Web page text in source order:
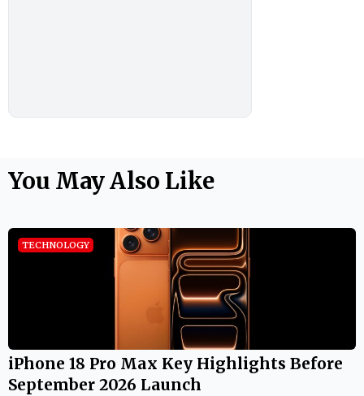
You May Also Like
TECHNOLOGY
iPhone 18 Pro Max Key Highlights Before
September 2026 Launch